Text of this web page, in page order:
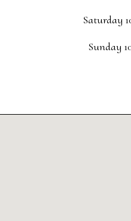
Saturday
Sunday